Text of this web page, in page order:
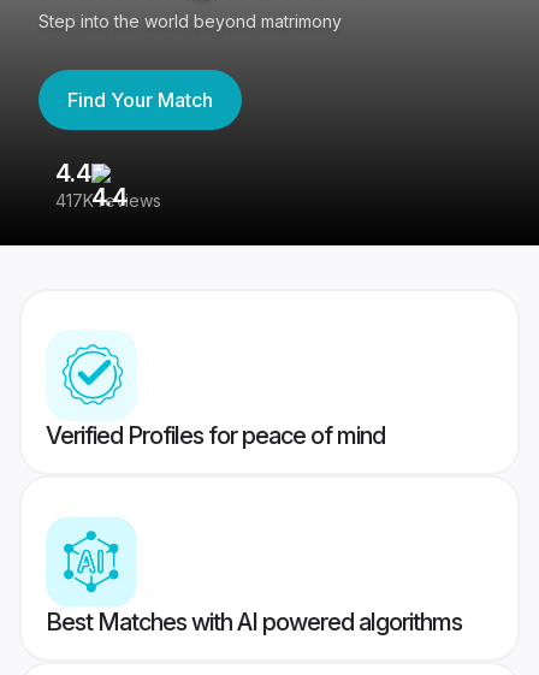
Step into the world beyond matrimony
Find Your Match
4.4
417K reviews
Verified Profiles for peace of mind
Best Matches with AI powered algorithms